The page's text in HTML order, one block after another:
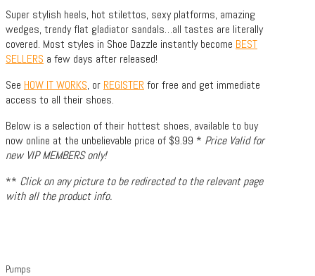
Super stylish heels, hot stilettos, sexy platforms, amazing
wedges, trendy flat gladiator sandals…all tastes are literally
covered. Most styles in Shoe Dazzle instantly become BEST
SELLERS a few days after released!
See HOW IT WORKS, or REGISTER for free and get immediate
access to all their shoes.
Below is a selection of their hottest shoes, available to buy
now online at the unbelievable price of $9.99 * Price Valid for
new VIP MEMBERS only!
** Click on any picture to be redirected to the relevant page
with all the product info.
Pumps